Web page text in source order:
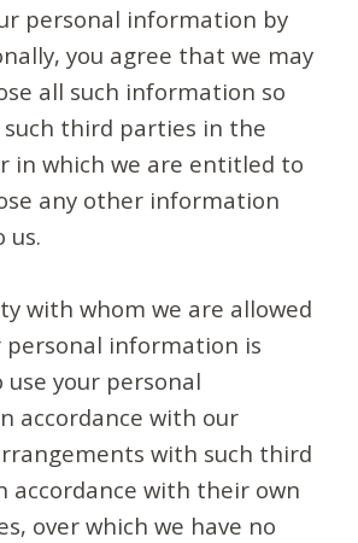
personal information by
you agree that we may
all such information so
third parties in the
in which we are entitled to
any other information
us.
with whom we are allowed
personal information is
your personal
accordance with our
with such third
accordance with their own
over which we have no